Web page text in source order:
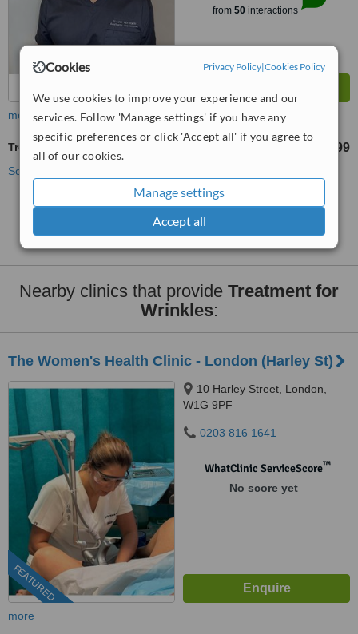
Cookies Privacy Policy|Cookies Policy
We use cookies to improve your experience and our
services. Follow 'Manage settings' if you have any
specific preferences or click 'Accept all' if you agree to
all of our cookies.
Manage settings
Accept all
from 50interactions
more
Treatment for Wrinkles £199
See more treatments
No further information on Treatment for Wrinkles
clinics in WC1 postcode
Nearby clinics that provide Treatment for
Wrinkles:
The Women's Health Clinic - London (Harley St)
FEATURED
10 Harley Street, London,
W1G 9PF
0203 816 1641
WhatClinic ServiceScore™
No score yet
more